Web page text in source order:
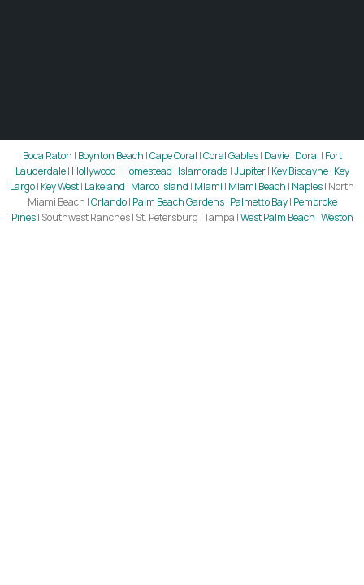
Boca Raton | Boynton Beach |Cape Coral |Coral Gables| Davie| Doral | Fort
Lauderdale| Hollywood | Homestead | Islamorada |Jupiter| Key Biscayne| Key
Largo| Key West| Lakeland | Marco Island | Miami | Miami Beach | Naples| North
Miami Beach |Orlando| Palm Beach Gardens| Palmetto Bay| Pembroke
Pines| Southwest Ranches | St. Petersburg | Tampa |West Palm Beach |Weston